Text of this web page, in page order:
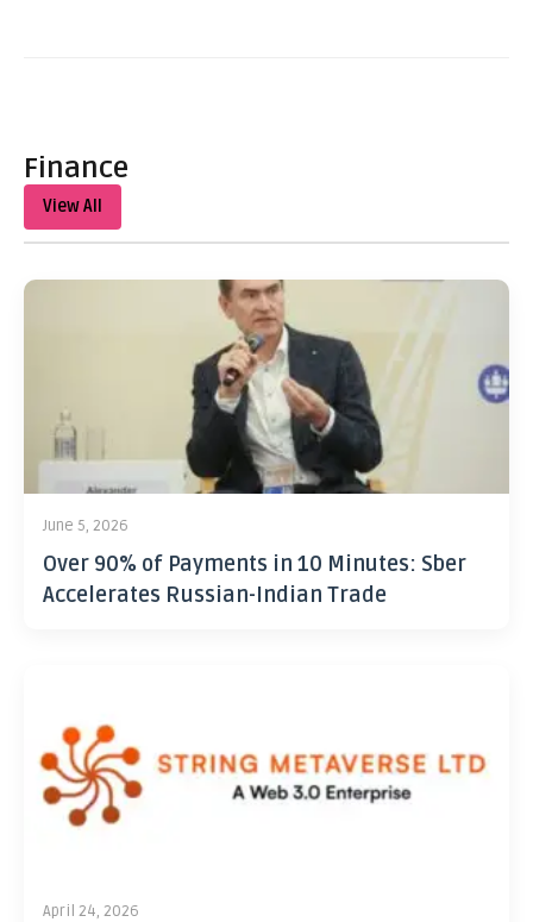
Finance
View All
June 5, 2026
Over 90% of Payments in 10 Minutes: Sber
Accelerates Russian-Indian Trade
April 24, 2026